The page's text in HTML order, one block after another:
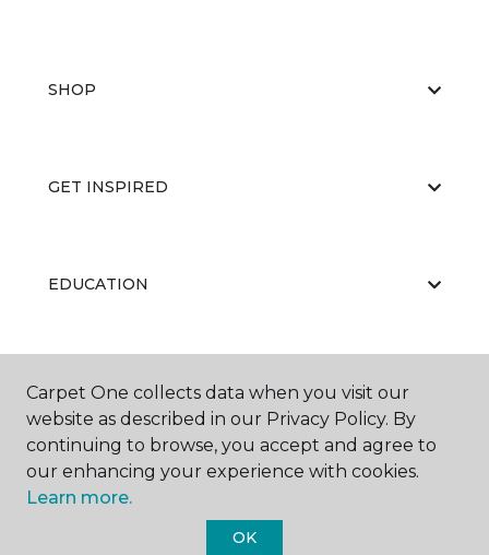
SHOP
GET INSPIRED
EDUCATION
ABOUT US
Carpet One collects data when you visit our
website as described in our Privacy Policy. By
continuing to browse, you accept and agree to
our enhancing your experience with cookies.
Learn more.
OK